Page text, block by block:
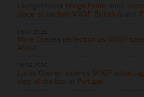
Laengenfelder brings home more
place at packed MXGP British Grand
More Coenen perfection as MXGP
Africa
Lucas Coenen extends MXGP
step of the box in Portugal